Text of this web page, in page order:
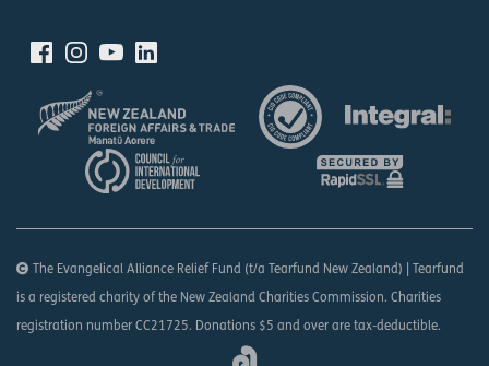
The Evangelical Alliance Relief Fund (t/a Tearfund New Zealand) | Tearfund
is a registered charity of the New Zealand Charities Commission. Charities
registration number CC21725. Donations $5 and over are tax-deductible.